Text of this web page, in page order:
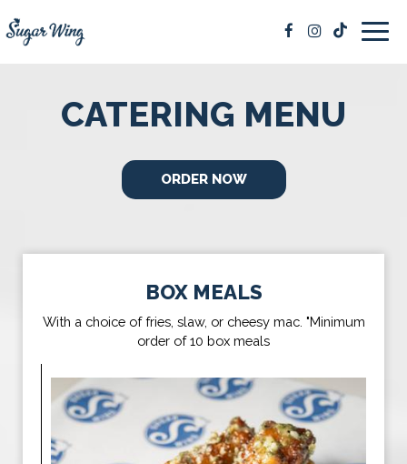
CATERING MENU
ORDER NOW
BOX MEALS
With a choice of fries, slaw, or cheesy mac. "Minimum
order of 10 box meals